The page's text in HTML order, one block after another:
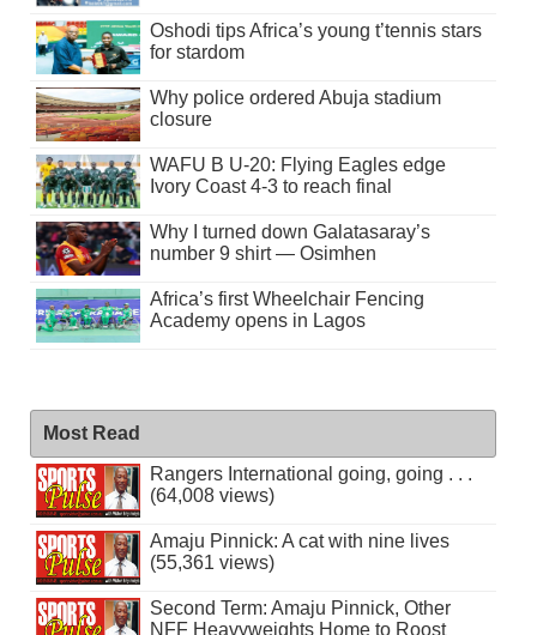
Oshodi tips Africa’s young t’tennis stars
for stardom
Why police ordered Abuja stadium
closure
WAFU B U-20: Flying Eagles edge
Ivory Coast 4-3 to reach final
Why I turned down Galatasaray’s
number 9 shirt — Osimhen
Africa’s first Wheelchair Fencing
Academy opens in Lagos
Most Read
Rangers International going, going . . .
(64,008 views)
Amaju Pinnick: A cat with nine lives
(55,361 views)
Second Term: Amaju Pinnick, Other
NFF Heavyweights Home to Roost